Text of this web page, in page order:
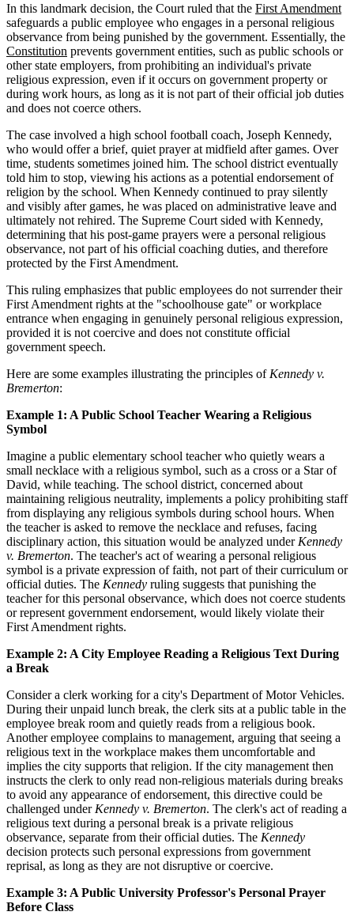
In this landmark decision, the Court ruled that the First Amendment
safeguards a public employee who engages in a personal religious
observance from being punished by the government. Essentially, the
Constitution prevents government entities, such as public schools or
other state employers, from prohibiting an individual's private
religious expression, even if it occurs on government property or
during work hours, as long as it is not part of their official job duties
and does not coerce others.
The case involved a high school football coach, Joseph Kennedy,
who would offer a brief, quiet prayer at midfield after games. Over
time, students sometimes joined him. The school district eventually
told him to stop, viewing his actions as a potential endorsement of
religion by the school. When Kennedy continued to pray silently
and visibly after games, he was placed on administrative leave and
ultimately not rehired. The Supreme Court sided with Kennedy,
determining that his post-game prayers were a personal religious
observance, not part of his official coaching duties, and therefore
protected by the First Amendment.
This ruling emphasizes that public employees do not surrender their
First Amendment rights at the "schoolhouse gate" or workplace
entrance when engaging in genuinely personal religious expression,
provided it is not coercive and does not constitute official
government speech.
Here are some examples illustrating the principles of Kennedy v.
Bremerton:
Example 1: A Public School Teacher Wearing a Religious
Symbol
Imagine a public elementary school teacher who quietly wears a
small necklace with a religious symbol, such as a cross or a Star of
David, while teaching. The school district, concerned about
maintaining religious neutrality, implements a policy prohibiting staff
from displaying any religious symbols during school hours. When
the teacher is asked to remove the necklace and refuses, facing
disciplinary action, this situation would be analyzed under Kennedy
v. Bremerton. The teacher's act of wearing a personal religious
symbol is a private expression of faith, not part of their curriculum or
official duties. The Kennedy ruling suggests that punishing the
teacher for this personal observance, which does not coerce students
or represent government endorsement, would likely violate their
First Amendment rights.
Example 2: A City Employee Reading a Religious Text During
a Break
Consider a clerk working for a city's Department of Motor Vehicles.
During their unpaid lunch break, the clerk sits at a public table in the
employee break room and quietly reads from a religious book.
Another employee complains to management, arguing that seeing a
religious text in the workplace makes them uncomfortable and
implies the city supports that religion. If the city management then
instructs the clerk to only read non-religious materials during breaks
to avoid any appearance of endorsement, this directive could be
challenged under Kennedy v. Bremerton. The clerk's act of reading a
religious text during a personal break is a private religious
observance, separate from their official duties. The Kennedy
decision protects such personal expressions from government
reprisal, as long as they are not disruptive or coercive.
Example 3: A Public University Professor's Personal Prayer
Before Class